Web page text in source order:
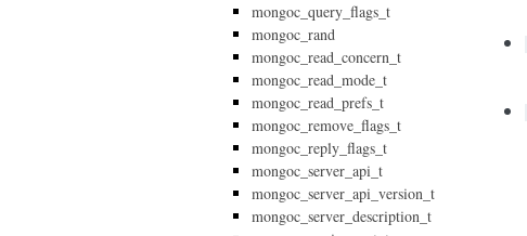
mongoc_query_flags_t
mongoc_rand
mongoc_read_concern_t
mongoc_read_mode_t
mongoc_read_prefs_t
mongoc_remove_flags_t
mongoc_reply_flags_t
mongoc_server_api_t
mongoc_server_api_version_t
mongoc_server_description_t